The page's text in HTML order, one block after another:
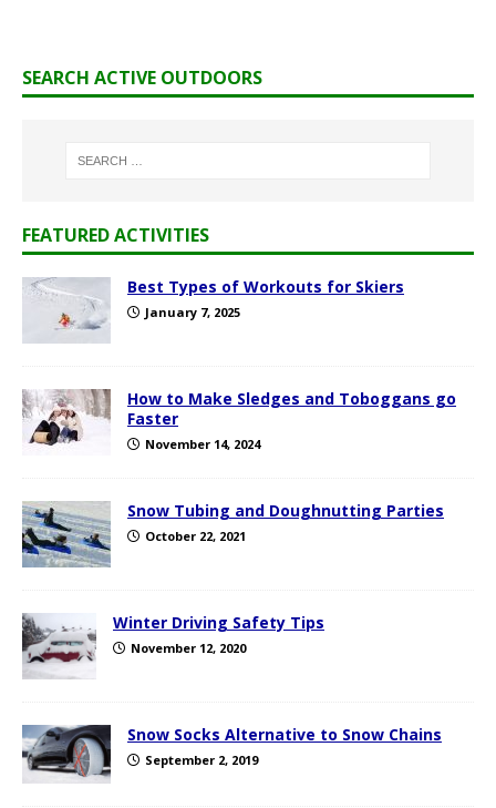
SEARCH ACTIVE OUTDOORS
FEATURED ACTIVITIES
Best Types of Workouts for Skiers
January 7, 2025
How to Make Sledges and Toboggans go
Faster
November 14, 2024
Snow Tubing and Doughnutting Parties
October 22, 2021
Winter Driving Safety Tips
November 12, 2020
Snow Socks Alternative to Snow Chains
September 2, 2019